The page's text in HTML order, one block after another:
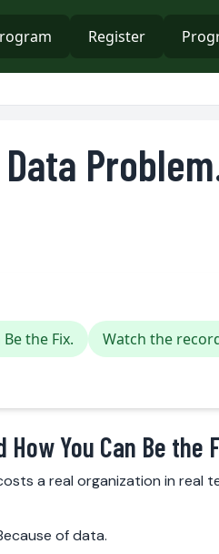
Register
the Fix. Watch the
You Can Be the
a real organization in real
of data.